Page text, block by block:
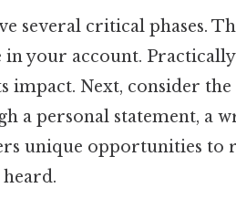
several critical phases.
your account. Practically
impact. Next, consider
a personal statement, a
unique opportunities to